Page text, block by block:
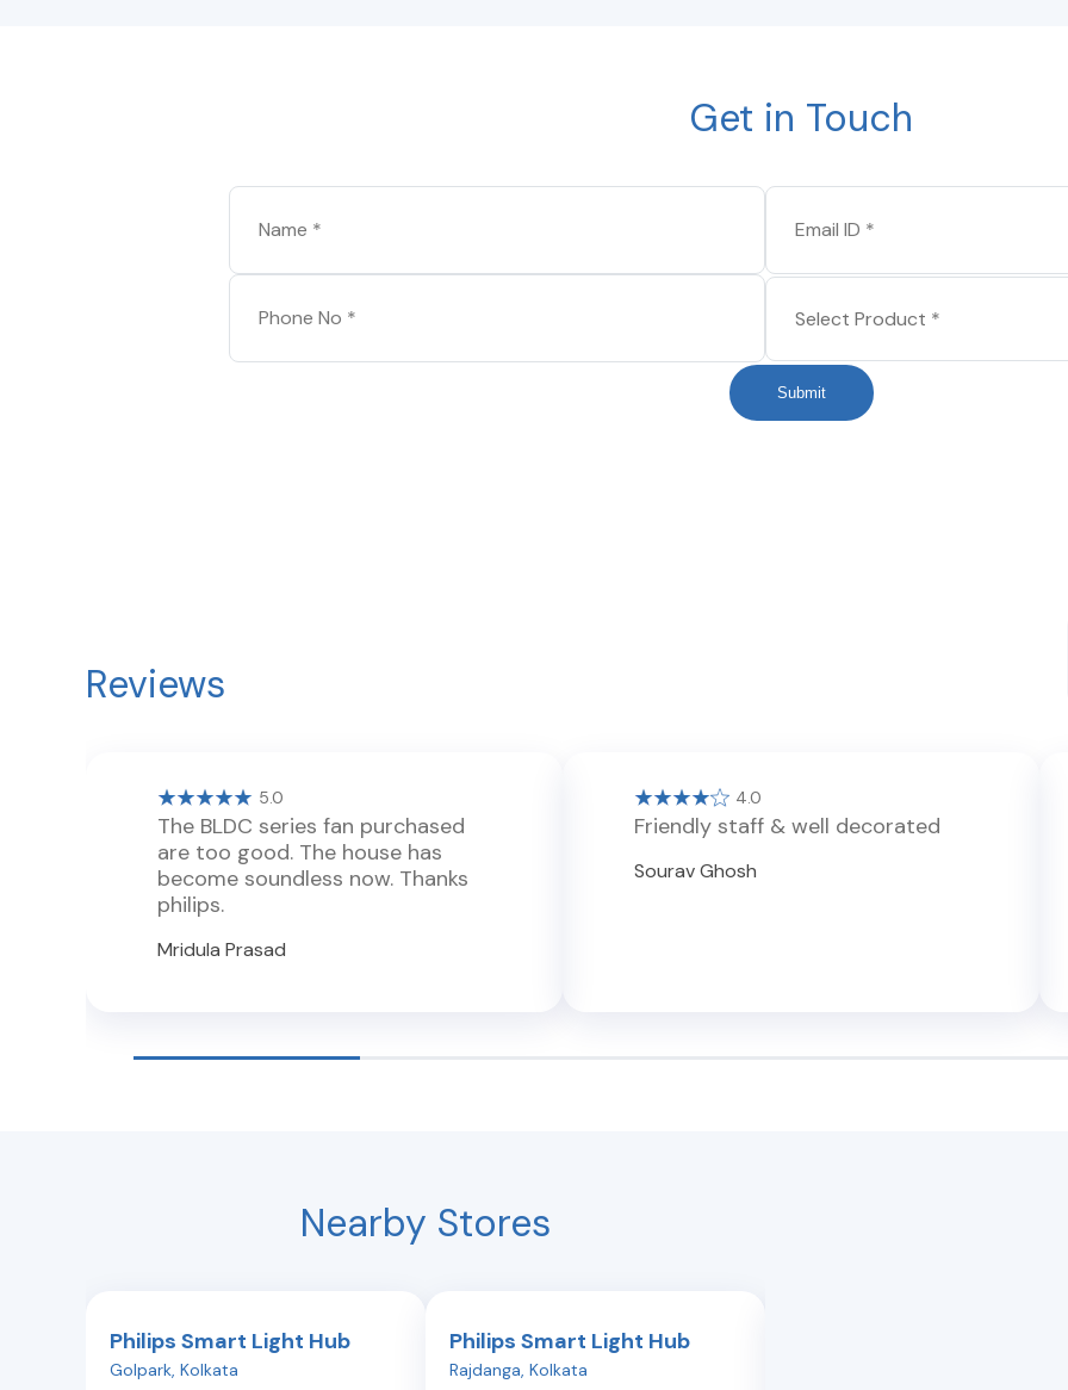
Get in Touch
Submit
Reviews
5.0
The BLDC series fan purchased
are too good. The house has
become soundless now. Thanks
philips.
Mridula Prasad
4.0
Friendly staff & well decorated
Sourav Ghosh
Nearby Stores
Philips Smart Light Hub
Golpark, Kolkata
Philips Smart Light Hub
Rajdanga, Kolkata